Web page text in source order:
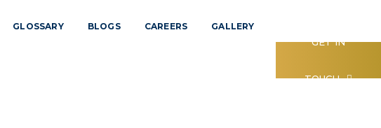
GLOSSARY BLOGS CAREERS GALLERY
GET IN
TOUCH